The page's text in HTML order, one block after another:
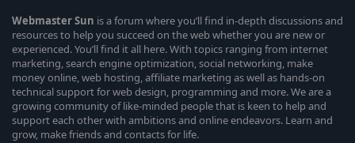
WebmasterSun is a forum where you’ll find in-depth discussions and
resources to help you succeed on the web whether you are new or
experienced. You’ll find it all here. With topics ranging from internet
marketing, search engine optimization, social networking, make
money online, web hosting, affiliate marketing as well as hands-on
technical support for web design, programming and more. We are a
growing community of like-minded people that is keen to help and
support each other with ambitions and online endeavors. Learn and
grow, make friends and contacts for life.